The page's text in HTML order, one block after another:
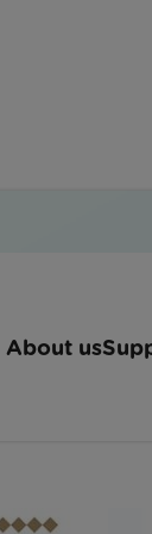
About us